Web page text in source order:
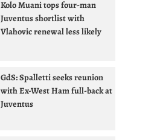
Kolo Muani tops four-man
Juventus shortlist with
Vlahovic renewal less likely
GdS: Spalletti seeks reunion
with Ex-West Ham full-back at
Juventus